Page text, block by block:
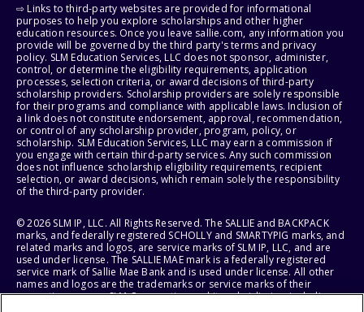
⇨ Links to third-party websites are provided for informational
purposes to help you explore scholarships and other higher
education resources. Once you leave sallie.com, any information you
provide will be governed by the third party's terms and privacy
policy. SLM Education Services, LLC does not sponsor, administer,
control, or determine the eligibility requirements, application
processes, selection criteria, or award decisions of third-party
scholarship providers. Scholarship providers are solely responsible
for their programs and compliance with applicable laws. Inclusion of
a link does not constitute endorsement, approval, recommendation,
or control of any scholarship provider, program, policy, or
scholarship. SLM Education Services, LLC may earn a commission if
you engage with certain third-party services. Any such commission
does not influence scholarship eligibility requirements, recipient
selection, or award decisions, which remain solely the responsibility
of the third-party provider.
© 2026 SLM IP, LLC. All Rights Reserved. The SALLIE and BACKPACK
marks, and federally registered SCHOLLY and SMARTYPIG marks, and
related marks and logos, are service marks of SLM IP, LLC, and are
used under license. The SALLIE MAE mark is a federally registered
service mark of Sallie Mae Bank and is used under license. All other
names and logos are the trademarks or service marks of their
respective owners. SLM Corporation and its subsidiaries, including